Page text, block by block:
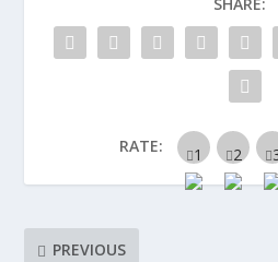
RATE:
PREVIOUS